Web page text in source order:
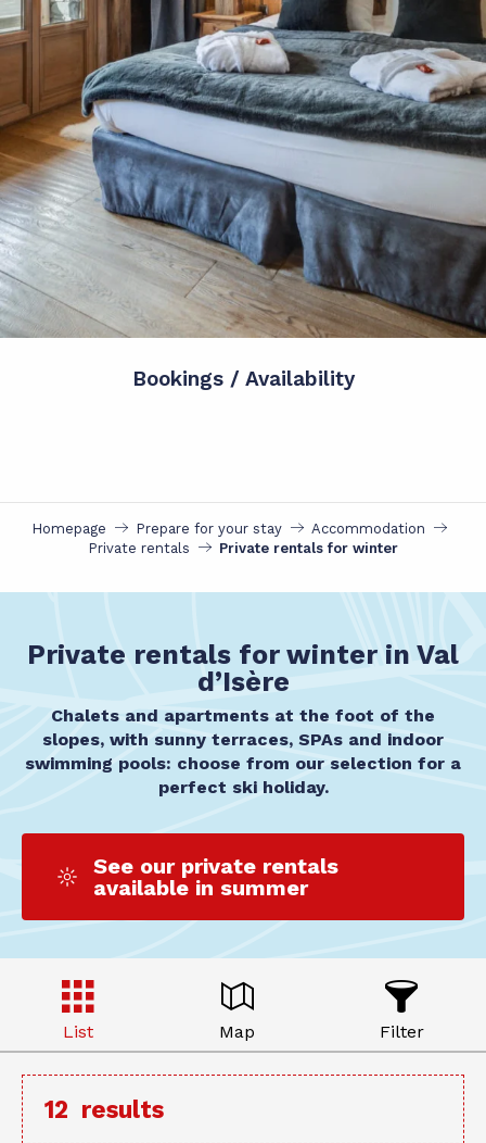
Bookings / Availability
Homepage Prepare for your stay
Accommodation
Private rentals
Private rentals for winter
Private rentals for winter in Val
d’Isère
Chalets and apartments at the foot of the
slopes, with sunny terraces, SPAs and indoor
swimming pools: choose from our selection for a
perfect ski holiday.
See our private rentals
available in summer
List Map Filter
12 results